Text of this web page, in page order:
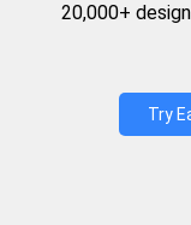
20,000+
Try